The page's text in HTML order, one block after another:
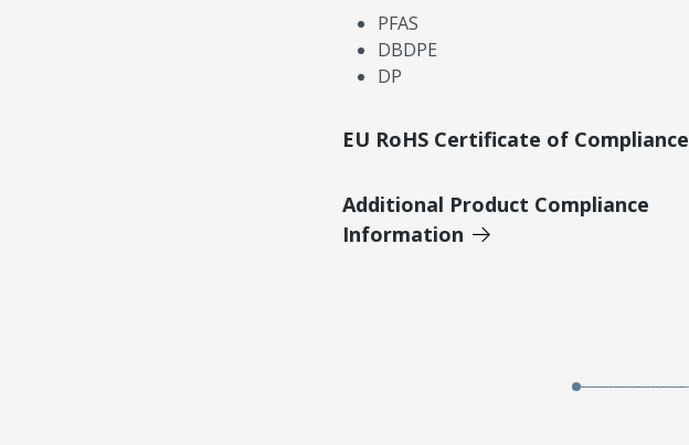
PFAS
DBDPE
DP
EU RoHS Certificate of Compliance
Additional Product Compliance
Information